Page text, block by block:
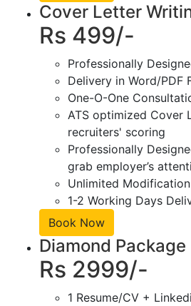
Cover Letter
Rs 499/-
Professionally
Delivery in Word/PDF
One-O-One
ATS optimized Cover
recruiters' scoring
Professionally
grab employer’s
Unlimited Modification
1-2 Working Days
Book Now
Diamond
Rs 2999/-
1 Resume/CV +